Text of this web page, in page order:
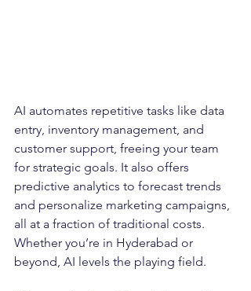
AI automates repetitive tasks like data
entry, inventory management, and
customer support, freeing your team
for strategic goals. It also offers
predictive analytics to forecast trends
and personalize marketing campaigns,
all at a fraction of traditional costs.
Whether you’re in Hyderabad or
beyond, AI levels the playing field.